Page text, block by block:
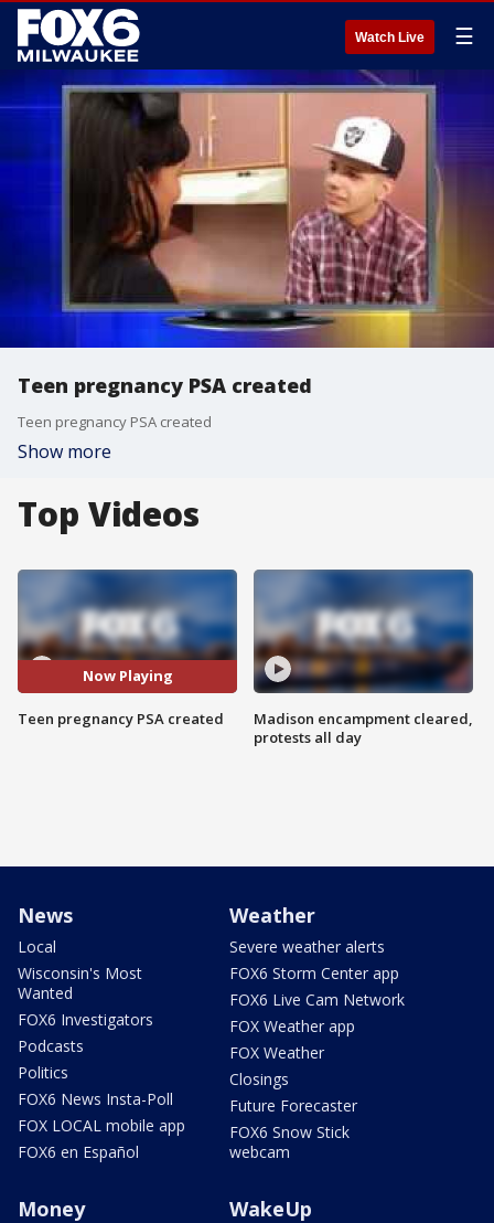
Watch Live ☰
Teen pregnancy PSA created
Teen pregnancy PSA created
Show more
Top Videos
Now Playing
Teen pregnancy PSA created
Madison encampment cleared,
protests all day
News
Local
Wisconsin's Most
Wanted
FOX6 Investigators
Podcasts
Politics
FOX6 News Insta-Poll
FOX LOCAL mobile app
FOX6 en Español
Weather
Severe weather alerts
FOX6 Storm Center app
FOX6 Live Cam Network
FOX Weather app
FOX Weather
Closings
Future Forecaster
FOX6 Snow Stick
webcam
Money WakeUp